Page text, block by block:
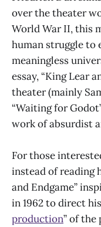
over the theater
World War II, this
human struggle to
meaningless
essay, “King Lear
theater (mainly
“Waiting for
work of absurdist
For those
instead of reading
and Endgame”
in 1962 to direct
production” of the